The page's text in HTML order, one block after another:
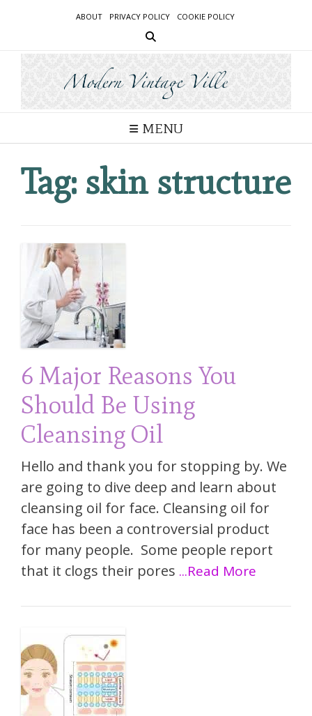
ABOUT PRIVACY POLICY COOKIE POLICY
MENU
Tag: skin structure
6 Major Reasons You
Should Be Using
Cleansing Oil
Hello and thank you for stopping by. We
are going to dive deep and learn about
cleansing oil for face. Cleansing oil for
face has been a controversial product
for many people. Some people report
that it clogs their pores ...Read More